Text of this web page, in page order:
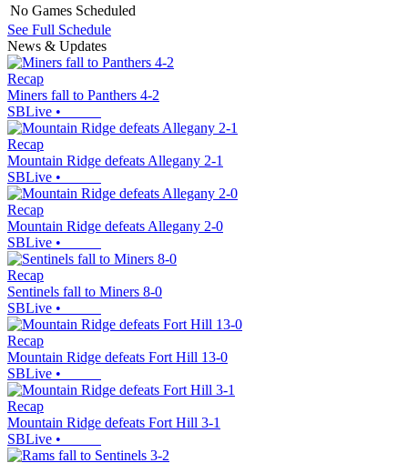
No Games Scheduled
See Full Schedule
News & Updates
Recap
Miners fall to Panthers 4-2
SBLive •
Recap
Mountain Ridge defeats Allegany 2-1
SBLive •
Recap
Mountain Ridge defeats Allegany 2-0
SBLive •
Recap
Sentinels fall to Miners 8-0
SBLive •
Recap
Mountain Ridge defeats Fort Hill 13-0
SBLive •
Recap
Mountain Ridge defeats Fort Hill 3-1
SBLive •